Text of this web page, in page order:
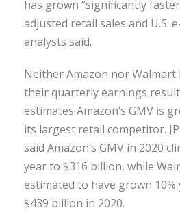
has grown “significantly
adjusted retail sales and U.S.
analysts said.
Neither Amazon nor Walmart
their quarterly earnings
estimates Amazon’s GMV is
its largest retail competitor.
said Amazon’s GMV in 2020
year to $316 billion, while
estimated to have grown
$439 billion in 2020.